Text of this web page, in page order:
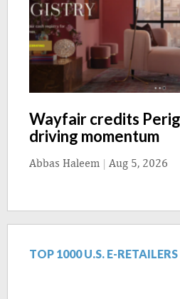
Wayfair credits
driving momentum
Abbas Haleem | Aug 5, 2026
TOP 1000 U.S. E-RETAILERS